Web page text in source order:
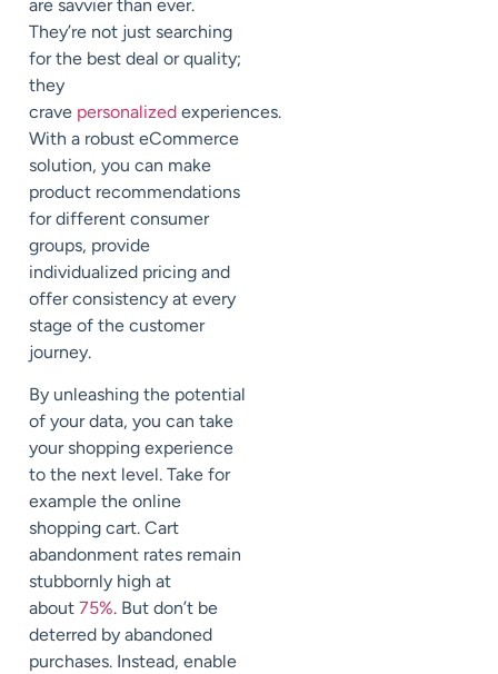
are savvier than ever.
They’re not just searching
for the best deal or quality;
they
crave personalized experiences.
With a robust eCommerce
solution, you can make
product recommendations
for different consumer
groups, provide
individualized pricing and
offer consistency at every
stage of the customer
journey.
By unleashing the potential
of your data, you can take
your shopping experience
to the next level. Take for
example the online
shopping cart. Cart
abandonment rates remain
stubbornly high at
about 75%. But don’t be
deterred by abandoned
purchases. Instead, enable